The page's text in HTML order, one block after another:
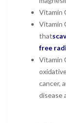
Vitamin
Vitamin
that
free
Vitamin
cancer,
disease